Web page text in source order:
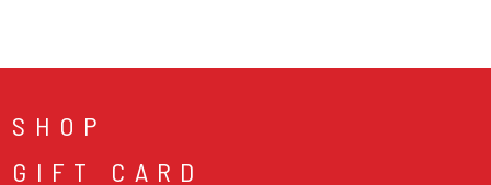
SHOP
GIFT CARD